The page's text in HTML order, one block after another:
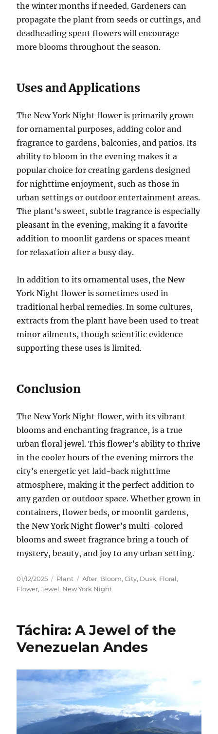
the winter months if needed. Gardeners can
propagate the plant from seeds or cuttings, and
deadheading spent flowers will encourage
more blooms throughout the season.
Uses and Applications
The New York Night flower is primarily grown
for ornamental purposes, adding color and
fragrance to gardens, balconies, and patios. Its
ability to bloom in the evening makes it a
popular choice for creating gardens designed
for nighttime enjoyment, such as those in
urban settings or outdoor entertainment areas.
The plant’s sweet, subtle fragrance is especially
pleasant in the evening, making it a favorite
addition to moonlit gardens or spaces meant
for relaxation after a busy day.
In addition to its ornamental uses, the New
York Night flower is sometimes used in
traditional herbal remedies. In some cultures,
extracts from the plant have been used to treat
minor ailments, though scientific evidence
supporting these uses is limited.
Conclusion
The New York Night flower, with its vibrant
blooms and enchanting fragrance, is a true
urban floral jewel. This flower’s ability to thrive
in the cooler hours of the evening mirrors the
city’s energetic yet laid-back nighttime
atmosphere, making it the perfect addition to
any garden or outdoor space. Whether grown in
containers, flower beds, or moonlit gardens,
the New York Night flower’s multi-colored
blooms and sweet fragrance bring a touch of
mystery, beauty, and joy to any urban setting.
Posted
on
01/12/2025 Categories
Plant Tags
After, Bloom,City, Dusk, Floral,
Flower,Jewel, New York Night
Táchira: A Jewel of the
Venezuelan Andes